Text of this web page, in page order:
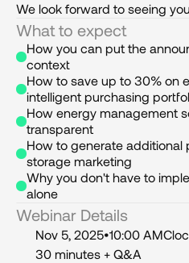
We look forward to seeing
What to expect
How you can put the
context
How to save up to 30% on
intelligent purchasing
How energy management
transparent
How to generate
storage marketing
Why you don't have to
alone
Webinar Details
Nov 5, 2025•10:00 AM
30 minutes + Q&A